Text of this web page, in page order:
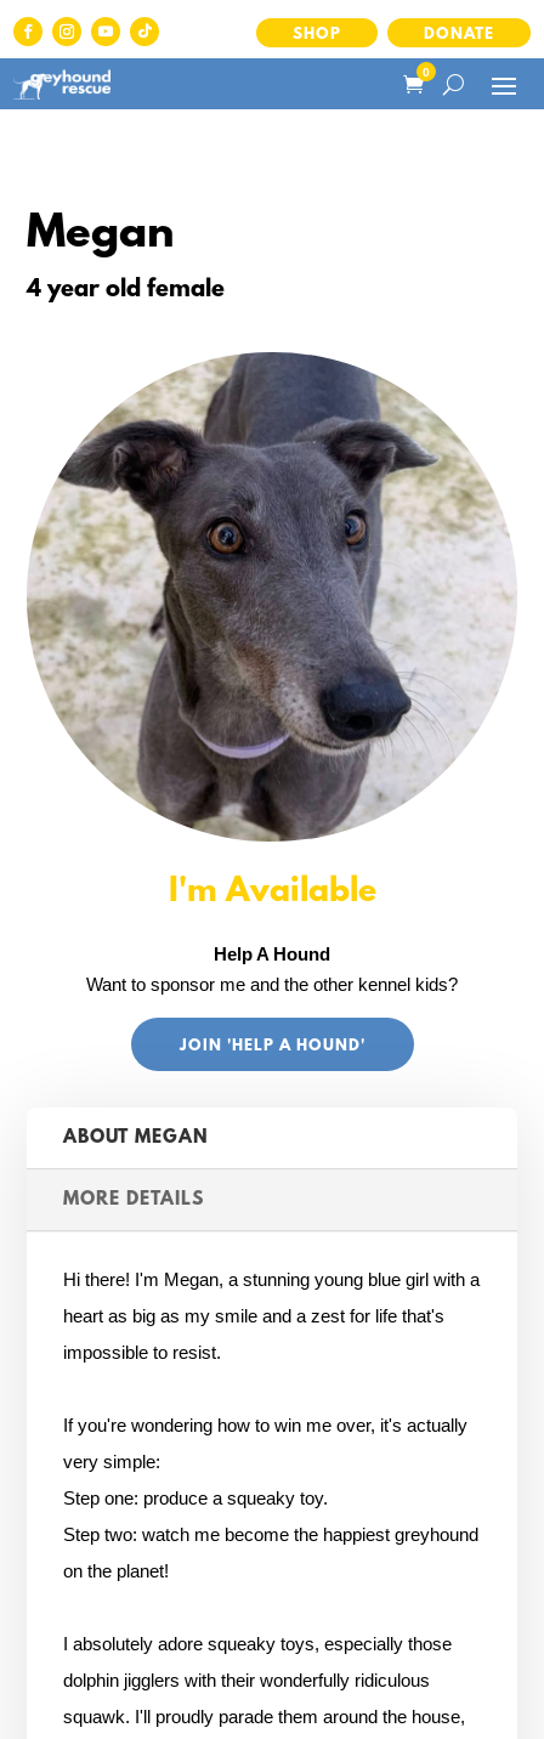
SHOP DONATE
0
Megan
4 year old female
I'm Available
Help A Hound
Want to sponsor me and the other kennel kids?
JOIN 'HELP A HOUND'
ABOUT MEGAN
MORE DETAILS
Hi there! I'm Megan, a stunning young blue girl with a
heart as big as my smile and a zest for life that's
impossible to resist.
If you're wondering how to win me over, it's actually
very simple:
Step one: produce a squeaky toy.
Step two: watch me become the happiest greyhound
on the planet!
I absolutely adore squeaky toys, especially those
dolphin jigglers with their wonderfully ridiculous
squawk. I'll proudly parade them around the house,